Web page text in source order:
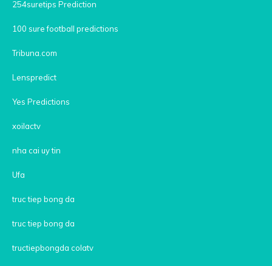
254suretips Prediction
100 sure football predictions
Tribuna.com
Lenspredict
Yes Predictions
xoilactv
nha cai uy tin
Ufa
truc tiep bong da
truc tiep bong da
tructiepbongda colatv